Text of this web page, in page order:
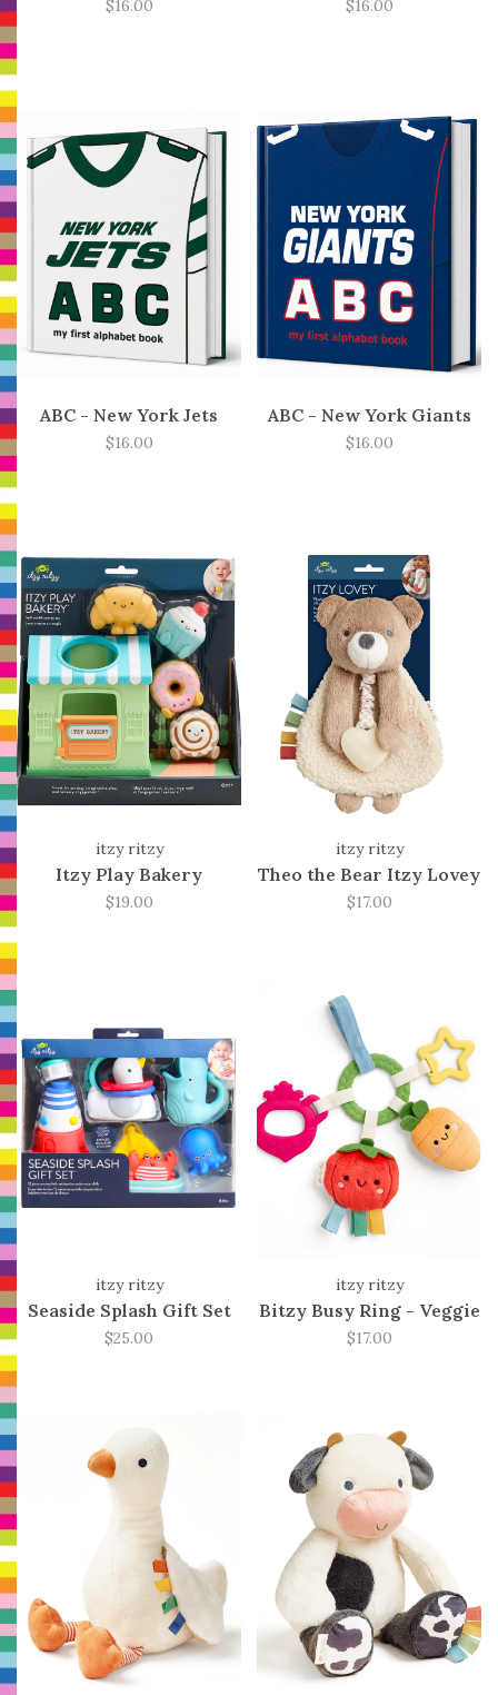
$16.00 $16.00
ABC - New York Jets
$16.00
ABC - New York Giants
$16.00
itzy ritzy
Itzy Play Bakery
$19.00
itzy ritzy
Theo the Bear Itzy Lovey
$17.00
itzy ritzy
Seaside Splash Gift Set
$25.00
itzy ritzy
Bitzy Busy Ring - Veggie
$17.00